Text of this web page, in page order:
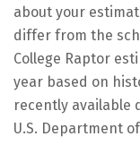
about your
differ from the
College Raptor
year based on
recently available
U.S. Department